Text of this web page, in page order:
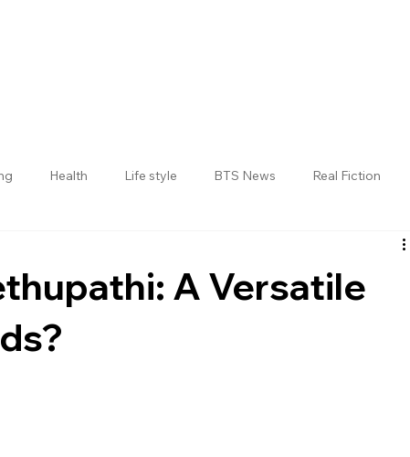
Health Life style BTS News Real Fiction
District
A Versatile